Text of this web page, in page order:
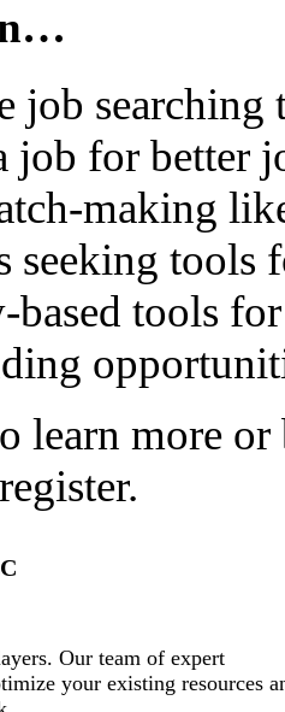
job
job for better
making
seeking tools
tools
learn more or
Our team of expert
your existing resources